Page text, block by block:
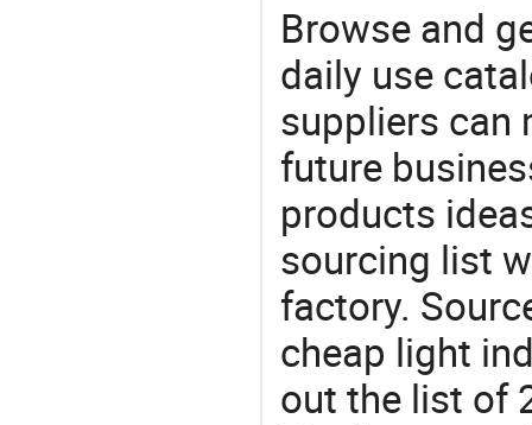
Browse and
daily use
suppliers can
future
products
sourcing list
factory.
cheap light
out the list of